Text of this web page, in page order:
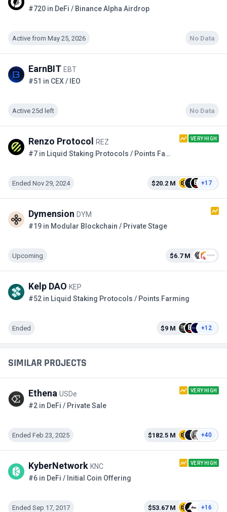
#720 in DeFi / Binance Alpha Airdrop
Active from May 25, 2026 No Data
EarnBIT EBT
#51 in CEX / IEO
Active 25d left No Data
Renzo Protocol REZ VERY HIGH
#7 in Liquid Staking Protocols / Points Farming
Ended Nov 29, 2024 $20.2 M +17
Dymension DYM
#19 in Modular Blockchain / Private Stage
Upcoming $6.7 M
Kelp DAO KEP
#52 in Liquid Staking Protocols / Points Farming
Ended $9 M +12
SIMILAR PROJECTS
Ethena USDe VERY HIGH
#2 in DeFi / Private Sale
Ended Feb 23, 2025 $182.5 M +40
KyberNetwork KNC VERY HIGH
#6 in DeFi / Initial Coin Offering
Ended Sep 17, 2017 $53.67 M +16